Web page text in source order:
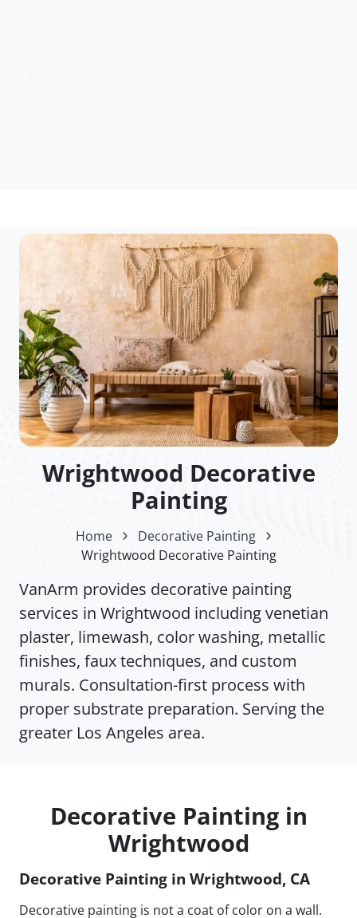
Wrightwood Decorative
Painting
Home
Decorative Painting
Wrightwood Decorative Painting
VanArm provides decorative painting
services in Wrightwood including venetian
plaster, limewash, color washing, metallic
finishes, faux techniques, and custom
murals. Consultation-first process with
proper substrate preparation. Serving the
greater Los Angeles area.
Decorative Painting in
Wrightwood
Decorative Painting in Wrightwood, CA
Decorative painting is not a coat of color on a wall.